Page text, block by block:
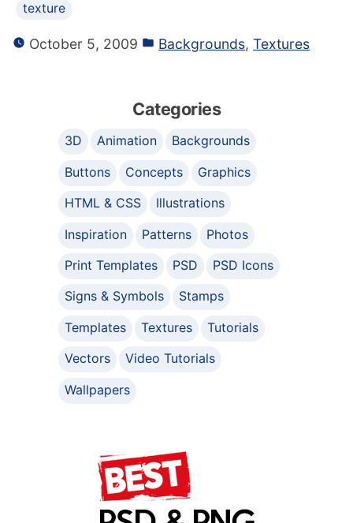
texture
October 5, 2009 Backgrounds, Textures
Categories
3D Animation
Backgrounds
Buttons
Concepts
Graphics
HTML & CSS
Illustrations
Inspiration
Patterns
Photos
Print Templates
PSD
PSD Icons
Signs & Symbols
Stamps
Templates
Textures
Tutorials
Vectors
Video Tutorials
Wallpapers